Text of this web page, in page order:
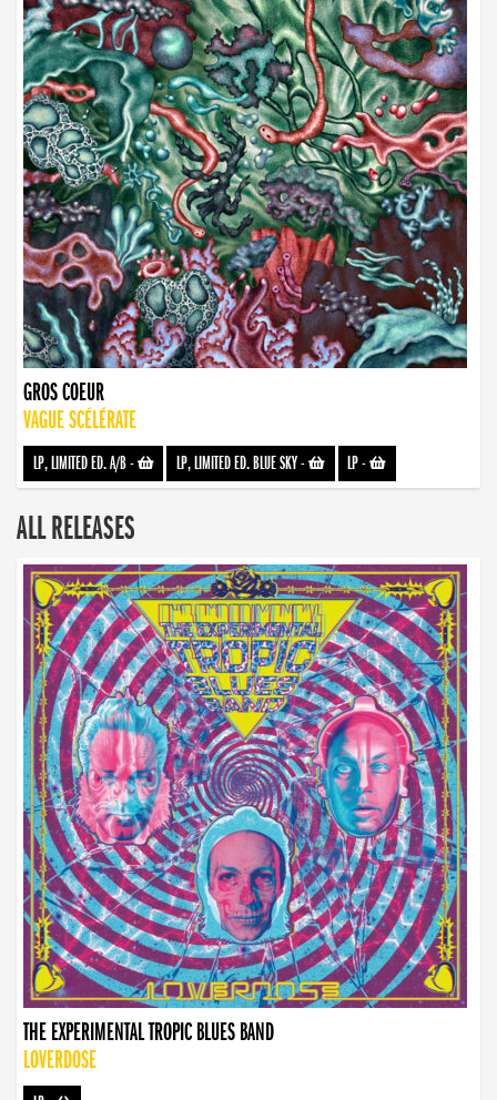
GROS COEUR
VAGUE SCÉLÉRATE
LP, LIMITED ED. A/B- LP, LIMITED ED. BLUE SKY- LP-
ALL RELEASES
THE EXPERIMENTAL TROPIC BLUES BAND
LOVERDOSE